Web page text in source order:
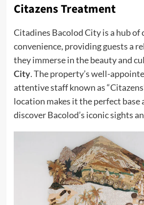
Citazens Treatment
Citadines Bacolod City is a hub of
convenience, providing guests a
they immerse in the beauty and
City. The property’s well-
attentive staff known as
location makes it the perfect base
discover Bacolod’s iconic sights